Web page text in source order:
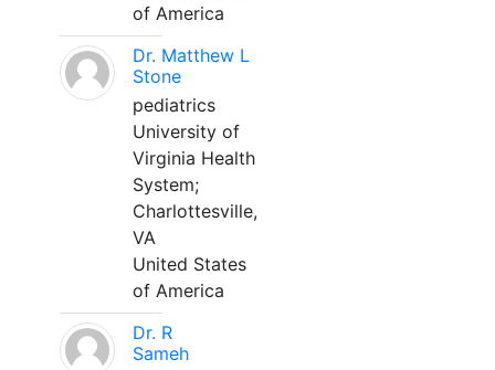
of America
Dr. Matthew L
Stone
pediatrics
University of
Virginia Health
System;
Charlottesville,
VA
United States
of America
Dr. R
Sameh